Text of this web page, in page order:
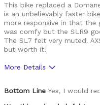
This bike replaced a
is an unbelievably faster
more responsive in that the
was comfy but the SLR9
The SL7 felt very muted.
but worth it!
More Details
Bottom Line Yes, I would